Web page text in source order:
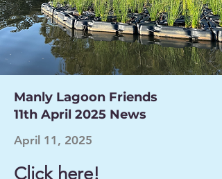
Manly Lagoon Friends
11th April 2025 News
April 11, 2025
Click here!